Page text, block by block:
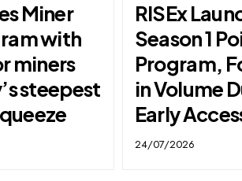
Miner
with
miners
steepest
RISEx
Season 1
Program,
in Volume
Early
24/07/2026